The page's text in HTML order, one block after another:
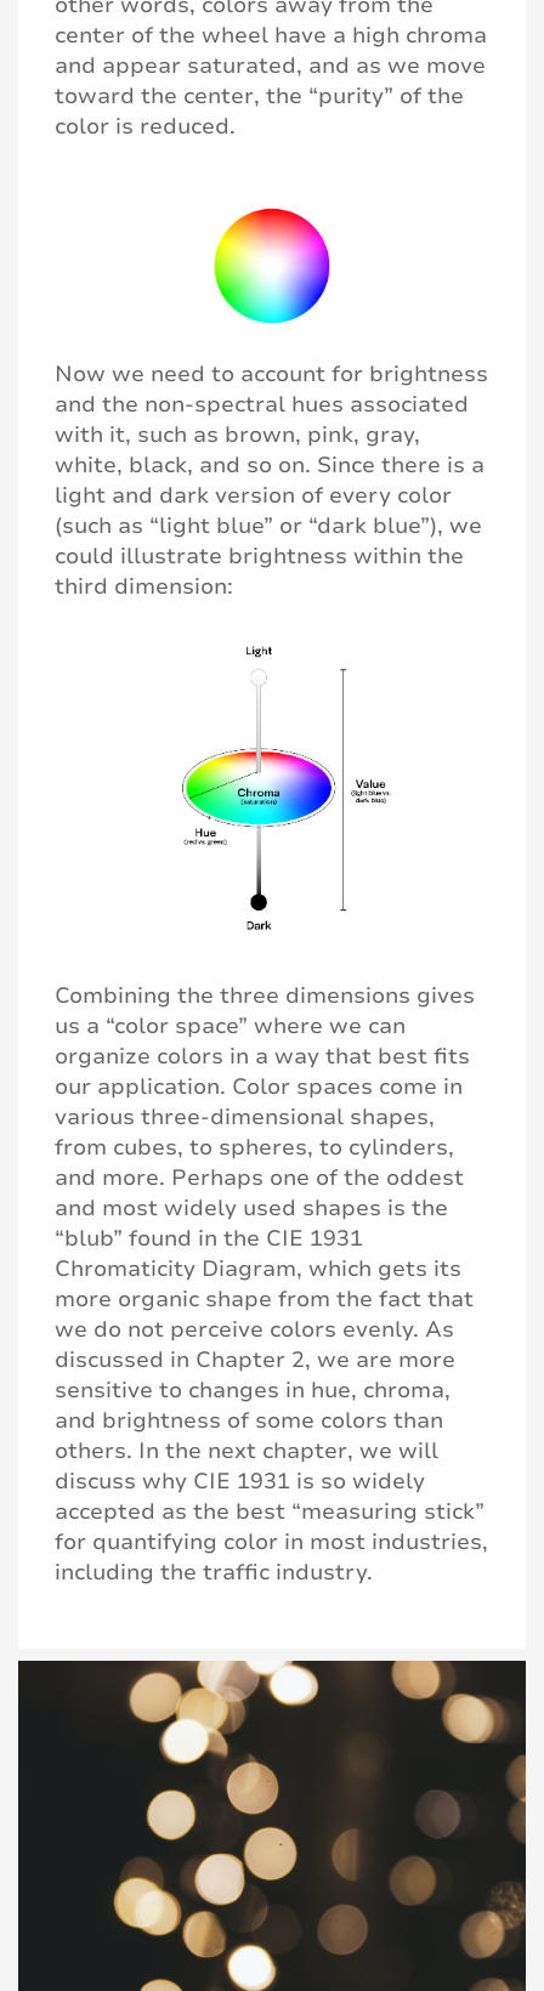
center of the wheel have a high chroma
and appear saturated, and as we move
toward the center, the “purity” of the
color is reduced.
Now we need to account for brightness
and the non-spectral hues associated
with it, such as brown, pink, gray,
white, black, and so on. Since there is a
light and dark version of every color
(such as “light blue” or “dark blue”), we
could illustrate brightness within the
third dimension:
Combining the three dimensions gives
us a “color space” where we can
organize colors in a way that best fits
our application. Color spaces come in
various three-dimensional shapes,
from cubes, to spheres, to cylinders,
and more. Perhaps one of the oddest
and most widely used shapes is the
“blub” found in the CIE 1931
Chromaticity Diagram, which gets its
more organic shape from the fact that
we do not perceive colors evenly. As
discussed in Chapter 2, we are more
sensitive to changes in hue, chroma,
and brightness of some colors than
others. In the next chapter, we will
discuss why CIE 1931 is so widely
accepted as the best “measuring stick”
for quantifying color in most industries,
including the traffic industry.